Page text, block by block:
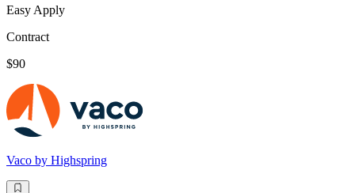
Easy Apply
Contract
$90
Vaco by Highspring